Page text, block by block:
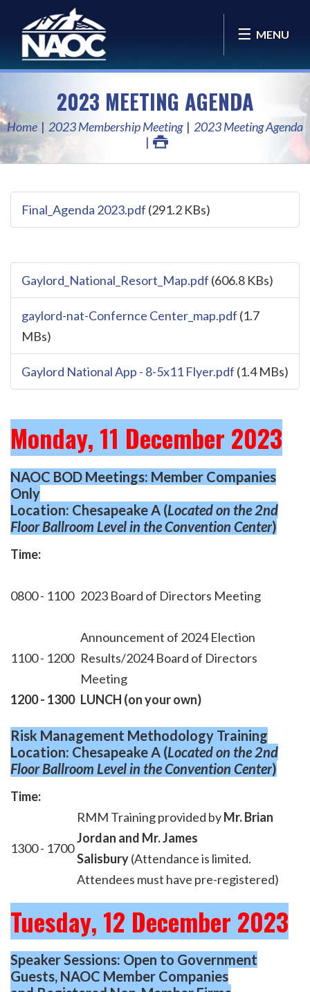
MENU
2023 MEETING AGENDA
Home 2023 Membership Meeting 2023 Meeting Agenda
Final_Agenda 2023.pdf (291.2 KBs)
Gaylord_National_Resort_Map.pdf (606.8 KBs)
gaylord-nat-Confernce Center_map.pdf (1.7
MBs)
Gaylord National App - 8-5x11 Flyer.pdf (1.4 MBs)
Monday, 11 December 2023
NAOC BOD Meetings: Member Companies
Only
Location: Chesapeake A (Located on the 2nd
Floor Ballroom Level in the Convention Center)
Time:
0800 - 1100 2023 Board of Directors Meeting
1100 - 1200
Announcement of 2024 Election
Results/2024 Board of Directors
Meeting
1200 - 1300 LUNCH (on your own)
Risk Management Methodology Training
Location: Chesapeake A (Located on the 2nd
Floor Ballroom Level in the Convention Center)
Time:
1300 - 1700
RMM Training provided byMr. Brian
Jordan and Mr. James
Salisbury(Attendance is limited.
Attendees must have pre-registered)
Tuesday, 12 December 2023
Speaker Sessions: Open to Government
Guests, NAOC Member Companies